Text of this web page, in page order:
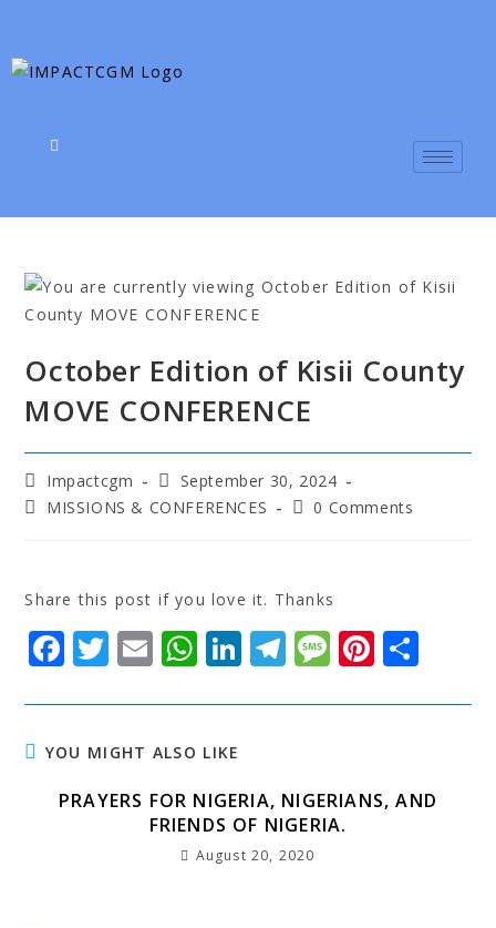
October Edition of Kisii County
MOVE CONFERENCE
Impactcgm
September 30, 2024
MISSIONS & CONFERENCES
0 Comments
Share this post if you love it. Thanks
F
c
e
b
T
it
t
e
E
ai
l
W
at
s
A
p
p
Li
k
dI
n
T
e
r
a
m
M
s
a
g
Pi
t
r
e
a
e
YOU MIGHT ALSO LIKE
PRAYERS FOR NIGERIA, NIGERIANS, AND
FRIENDS OF NIGERIA.
August 20, 2020